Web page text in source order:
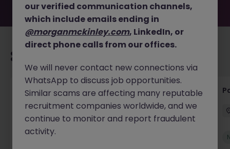
Senior Credit Controller (18-24 month FTC)
Cork Contract €40k - €50k
New
our verified communication channels,
which include emails ending in
@morganmckinley.com, LinkedIn, or
direct phone calls from our offices.
We will never contact new connections via
WhatsApp to discuss job opportunities.
Similar scams are affecting many reputable
recruitment companies worldwide, and we
continue to monitor and report fraudulent
activity.